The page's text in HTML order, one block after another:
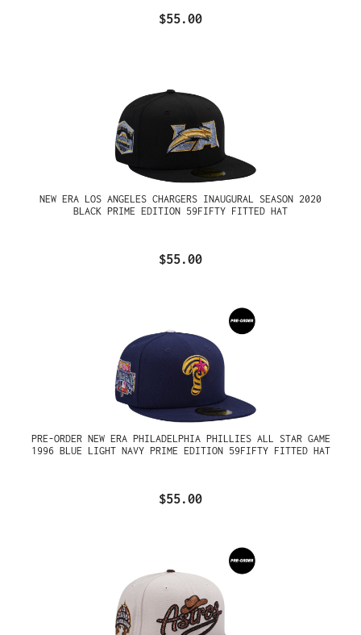
$55.00
NEW ERA LOS ANGELES CHARGERS INAUGURAL SEASON 2020
BLACK PRIME EDITION 59FIFTY FITTED HAT
$55.00
PRE-ORDER NEW ERA PHILADELPHIA PHILLIES ALL STAR GAME
1996 BLUE LIGHT NAVY PRIME EDITION 59FIFTY FITTED HAT
$55.00